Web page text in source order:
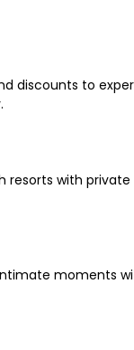
discounts to
with private
moments